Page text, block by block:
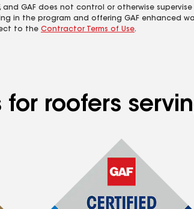
GAF does not control or otherwise
the program and offering GAF enhanced
to the Contractor Terms of Use.
roofers